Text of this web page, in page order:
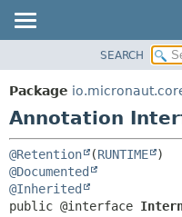
PACKAGE
CLASS
DEPRECATED
INDEX
HELP
SEARCH
Package
Annotation
@Retention (RUNTIME
@Documented
@Inherited
public @interface